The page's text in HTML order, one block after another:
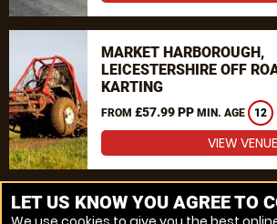
MARKET HARBOROUGH,
LEICESTERSHIRE OFF
KARTING
FROM £57.99 PP MIN. AGE 12
VIEW VENUE
MORE VENUES
LET US KNOW YOU AGREE TO